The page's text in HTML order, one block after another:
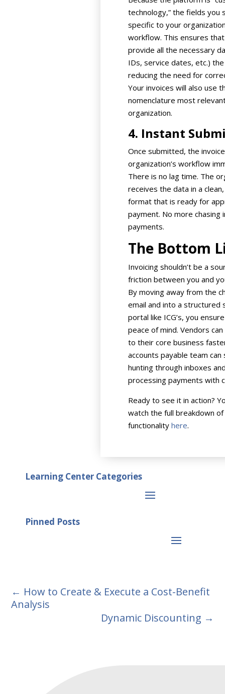
technology,” the fields you
specific to your
workflow. This ensures
provide all the necessary
IDs, service dates, etc.)
reducing the need for
Your invoices will also use
nomenclature most
organization.
4. Instant
Once submitted, the
organization’s workflow
There is no lag time. The
receives the data in a
format that is ready for
payment. No more chasing
payments.
The Bottom
Invoicing shouldn’t be a
friction between you and
By moving away from the
email and into a structured
portal like ICG’s, you
peace of mind. Vendors
to their core business
accounts payable team can
hunting through inboxes
processing payments with
Ready to see it in action?
watch the full breakdown
functionality here.
Learning Center Categories
Pinned Posts
← How to Create & Execute a Cost-Benefit
Analysis
Dynamic Discounting →